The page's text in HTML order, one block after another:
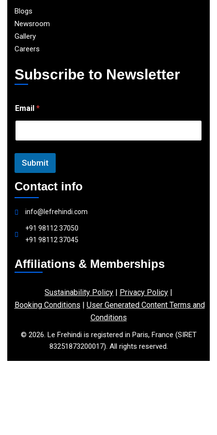
Blogs
Newsroom
Gallery
Careers
Subscribe to Newsletter
m
a
l
Email *
Submit
Contact info
info@lefrehindi.com
+91 98112 37050
+91 98112 37045
Affiliations & Memberships
Sustainability Policy | Privacy Policy |
Booking Conditions | User Generated Content Terms and
Conditions
© 2026. Le Frehindi is registered in Paris, France (SIRET
83251873200017). All rights reserved.